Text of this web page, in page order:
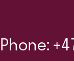
Phone: